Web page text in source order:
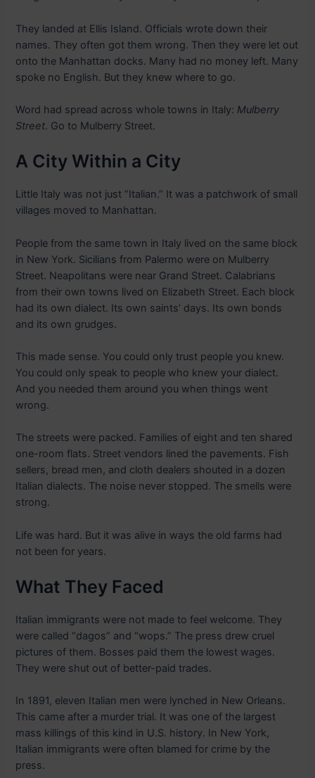
They landed at Ellis Island. Officials wrote down their
names. They often got them wrong. Then they were let out
onto the Manhattan docks. Many had no money left. Many
spoke no English. But they knew where to go.
Word had spread across whole towns in Italy: Mulberry
Street. Go to Mulberry Street.
A City Within a City
Little Italy was not just “Italian.” It was a patchwork of small
villages moved to Manhattan.
People from the same town in Italy lived on the same block
in New York. Sicilians from Palermo were on Mulberry
Street. Neapolitans were near Grand Street. Calabrians
from their own towns lived on Elizabeth Street. Each block
had its own dialect. Its own saints’ days. Its own bonds
and its own grudges.
This made sense. You could only trust people you knew.
You could only speak to people who knew your dialect.
And you needed them around you when things went
wrong.
The streets were packed. Families of eight and ten shared
one-room flats. Street vendors lined the pavements. Fish
sellers, bread men, and cloth dealers shouted in a dozen
Italian dialects. The noise never stopped. The smells were
strong.
Life was hard. But it was alive in ways the old farms had
not been for years.
What They Faced
Italian immigrants were not made to feel welcome. They
were called “dagos” and “wops.” The press drew cruel
pictures of them. Bosses paid them the lowest wages.
They were shut out of better-paid trades.
In 1891, eleven Italian men were lynched in New Orleans.
This came after a murder trial. It was one of the largest
mass killings of this kind in U.S. history. In New York,
Italian immigrants were often blamed for crime by the
press.